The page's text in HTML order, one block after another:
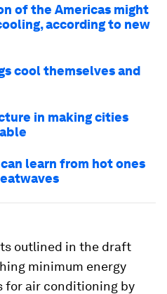
of the Americas might
according to new
cool themselves and
in making cities
learn from hot ones
outlined in the draft
minimum energy
for air conditioning by